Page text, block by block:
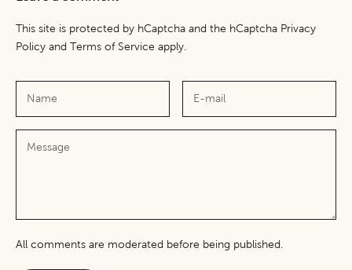
This site is protected by hCaptcha and the hCaptcha Privacy
Policy and Terms of Service apply.
All comments are moderated before being published.